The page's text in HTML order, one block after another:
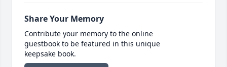
Share Your Memory
Contribute your memory to the online
guestbook to be featured in this unique
keepsake book.